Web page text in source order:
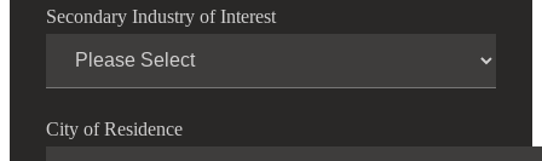
Secondary Industry of Interest
City of Residence